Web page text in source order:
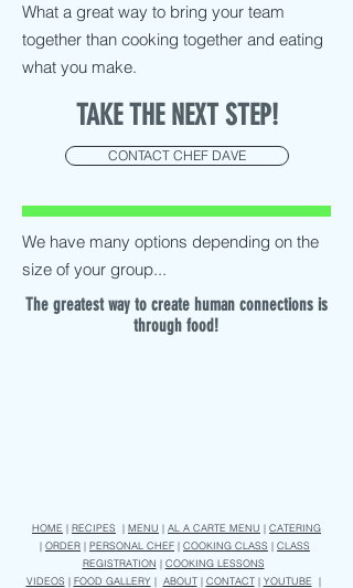
What a great way to bring your team
together than cooking together and eating
what you make.
TAKE THE NEXT STEP!
CONTACT CHEF DAVE
We have many options depending on the
size of your group...
The greatest way to create human connections is
through food!
HOME | RECIPES | MENU | AL A CARTE MENU | CATERING
| ORDER | PERSONAL CHEF | COOKING CLASS | CLASS
REGISTRATION | COOKING LESSONS
VIDEOS | FOOD GALLERY | ABOUT| CONTACT| YOUTUBE |